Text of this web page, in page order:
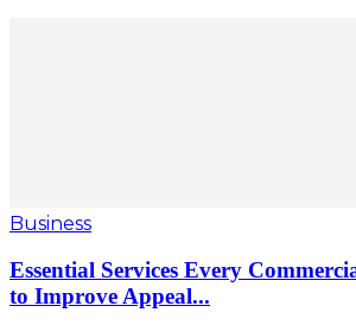
Business
Essential Services Every
to Improve Appeal...